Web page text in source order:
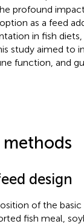
profound
as a feed
in fish
study aimed to
function, and
methods
design
of the
fish meal,